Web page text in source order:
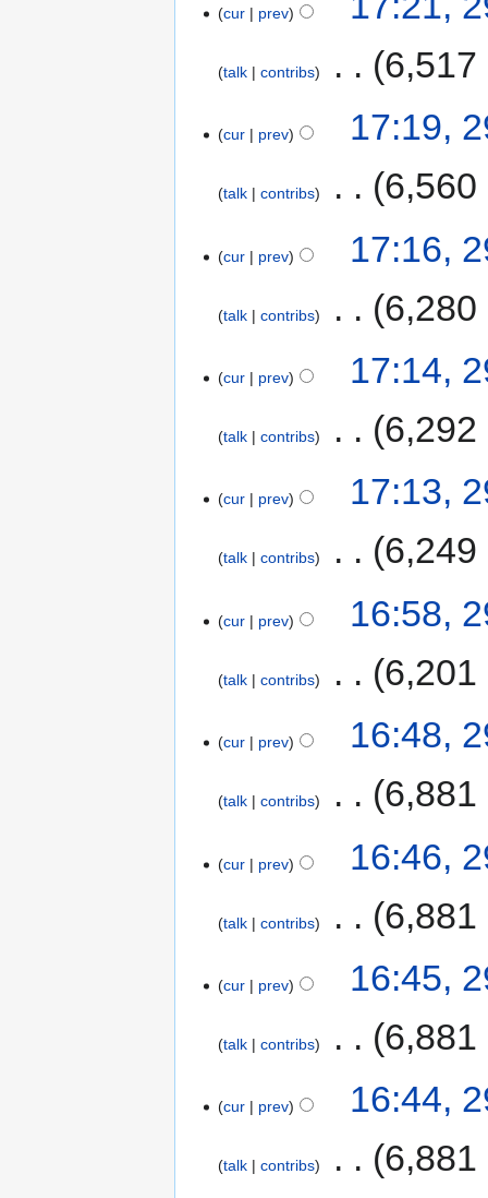
cur prev
talk contribs 6,517
cur prev 17:19,
talk contribs 6,560
cur prev 17:16,
talk contribs 6,280
cur prev 17:14,
talk contribs 6,292
cur prev 17:13,
talk contribs 6,249
cur prev 16:58,
talk contribs 6,201
cur prev 16:48,
talk contribs 6,881
cur prev 16:46,
talk contribs 6,881
cur prev 16:45,
talk contribs 6,881
cur prev 16:44,
talk contribs 6,881